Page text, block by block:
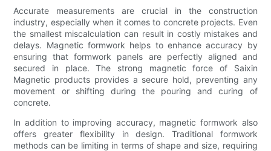
Accurate measurements are crucial in the construction
industry, especially when it comes to concrete projects. Even
the smallest miscalculation can result in costly mistakes and
delays. Magnetic formwork helps to enhance accuracy by
ensuring that formwork panels are perfectly aligned and
secured in place. The strong magnetic force of Saixin
Magnetic products provides a secure hold, preventing any
movement or shifting during the pouring and curing of
concrete.
In addition to improving accuracy, magnetic formwork also
offers greater flexibility in design. Traditional formwork
methods can be limiting in terms of shape and size, requiring